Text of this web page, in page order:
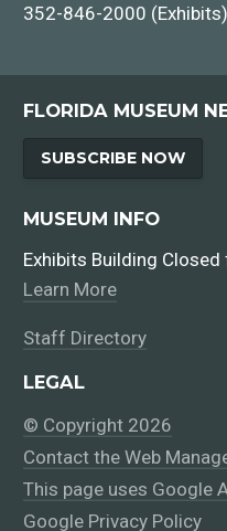
352-846-2000 (Exhibits)
FLORIDA MUSEUM
SUBSCRIBE NOW
MUSEUM INFO
Exhibits Building
Learn More
Staff Directory
LEGAL
© Copyright 2026
Contact the Web
This page uses Google
Google Privacy Policy